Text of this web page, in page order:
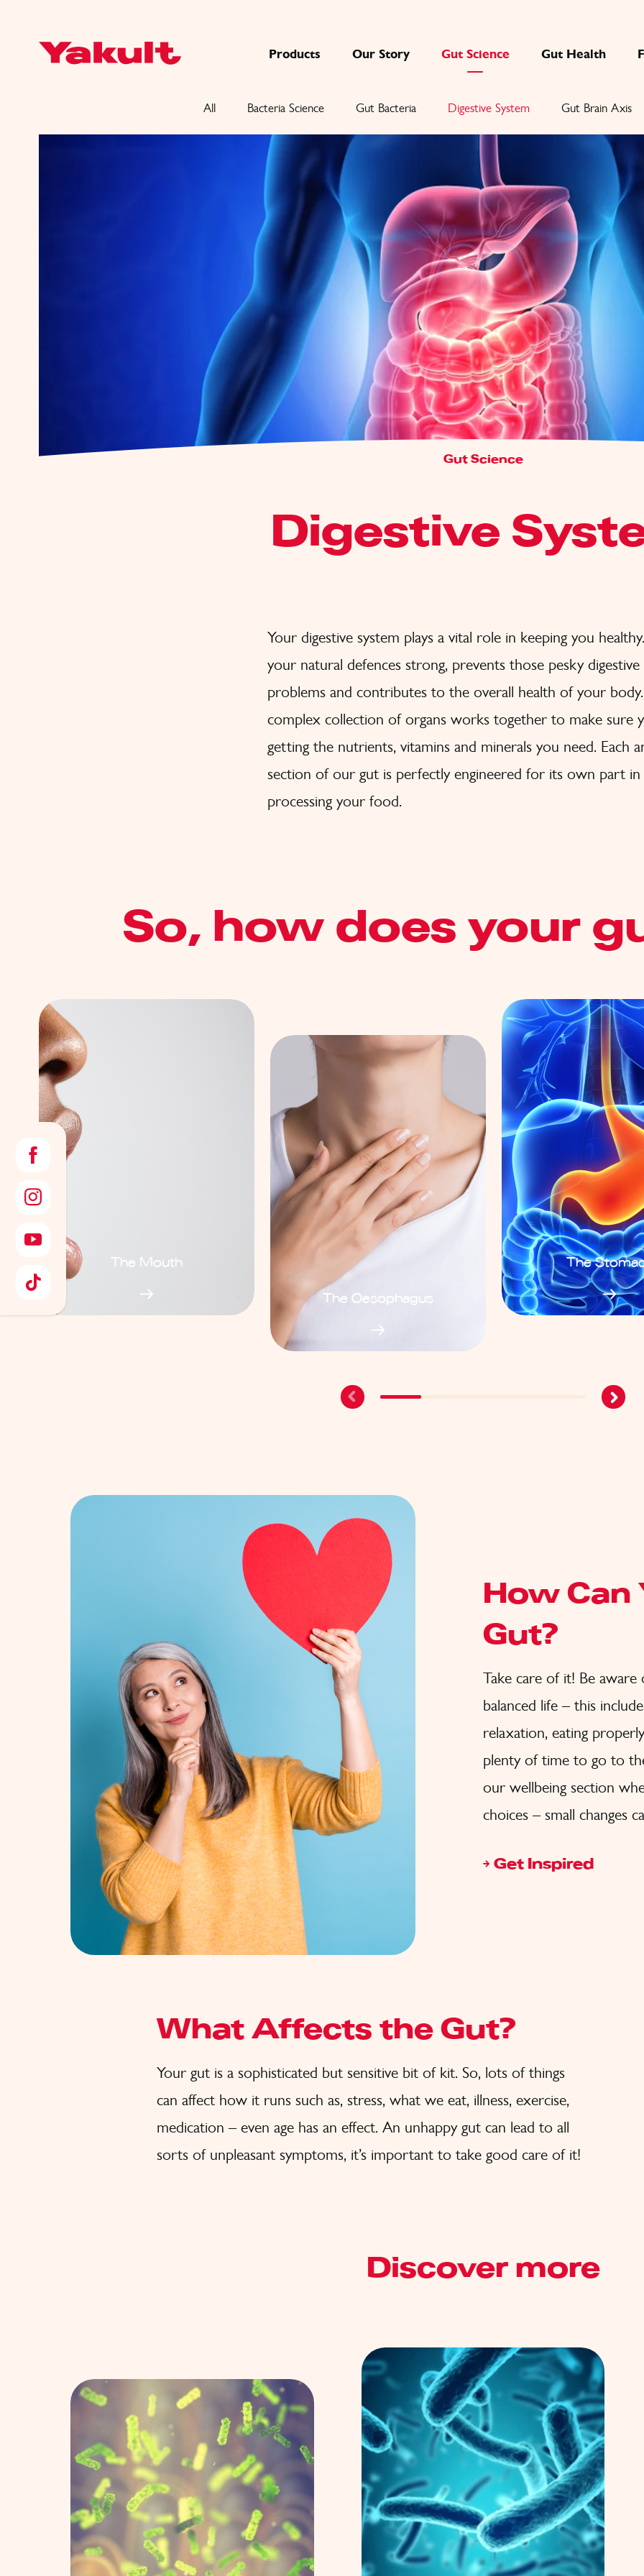
Products Our Story Gut Science Gut Health
All Bacteria Science Gut Bacteria Digestive System Gut Brain Axis
Gut Science
Digestive
Your digestive system plays a vital role in keeping you
your natural defences strong, prevents those pesky digestive
problems and contributes to the overall health of your
complex collection of organs works together to make sure
getting the nutrients, vitamins and minerals you need. Each
section of our gut is perfectly engineered for its own part in
processing your food.
So, how does your
The Mouth
The Oesophagus
The
How Can
Gut?
Take care of it! Be
balanced life – this
relaxation, eating
plenty of time to go to
our wellbeing section
choices – small changes
Get Inspired
What Affects the Gut?
Your gut is a sophisticated but sensitive bit of kit. So, lots of things
can affect how it runs such as, stress, what we eat, illness, exercise,
medication – even age has an effect. An unhappy gut can lead to all
sorts of unpleasant symptoms, it’s important to take good care of it!
Discover more